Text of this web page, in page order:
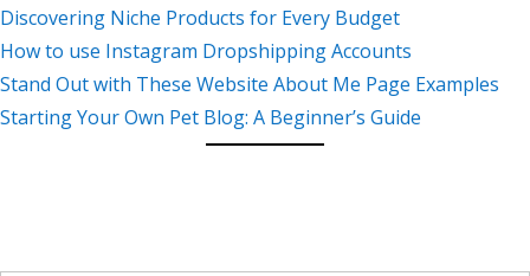
Discovering Niche Products for Every Budget
How to use Instagram Dropshipping Accounts
Stand Out with These Website About Me Page Examples
Starting Your Own Pet Blog: A Beginner’s Guide